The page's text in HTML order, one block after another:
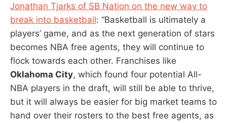
Jonathan Tjarks of SB Nation on the new way to
break into basketball: “Basketball is ultimately a
players’ game, and as the next generation of stars
becomes NBA free agents, they will continue to
flock towards each other. Franchises like
Oklahoma City, which found four potential All-
NBA players in the draft, will still be able to thrive,
but it will always be easier for big market teams to
hand over their rosters to the best free agents, as